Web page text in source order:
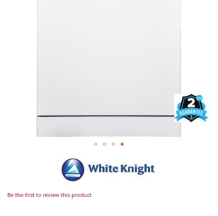
Be the first to review this product